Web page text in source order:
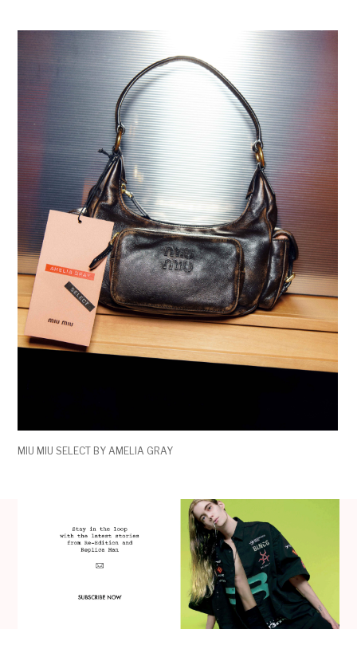
MIU MIU SELECT BY AMELIA GRAY